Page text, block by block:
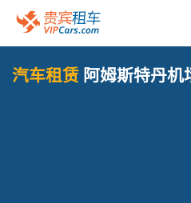
汽车租赁 阿姆斯特丹